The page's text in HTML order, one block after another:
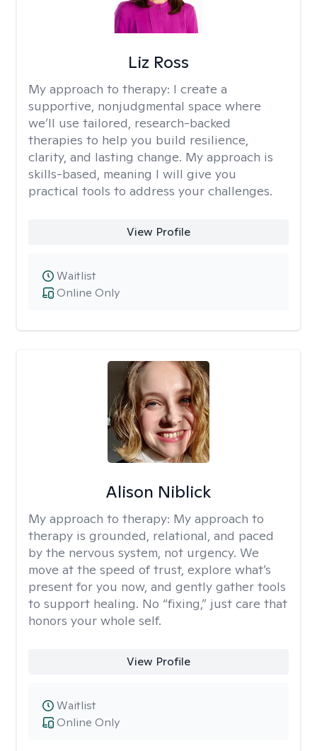
Liz Ross
My approach to therapy: I create a
supportive, nonjudgmental space where
we’ll use tailored, research-backed
therapies to help you build resilience,
clarity, and lasting change. My approach is
skills-based, meaning I will give you
practical tools to address your challenges.
View Profile
Online Only
Waitlist
Alison Niblick
My approach to therapy: My approach to
therapy is grounded, relational, and paced
by the nervous system, not urgency. We
move at the speed of trust, explore what’s
present for you now, and gently gather tools
to support healing. No “fixing,” just care that
honors your whole self.
View Profile
Online Only
Waitlist